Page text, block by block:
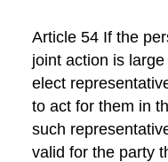
Article 54 If the
joint action is
elect
to act for them in
such
valid for the party